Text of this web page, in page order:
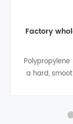
Factory
a hard,
than